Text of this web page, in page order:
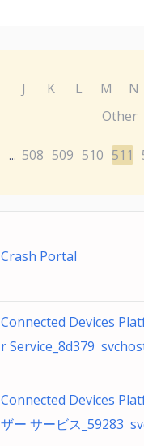
J K L M N
Other
... 508 509 510 511
Crash Portal
Connected Devices
r Service_8d379
Connected Devices
ザー サービス_59283